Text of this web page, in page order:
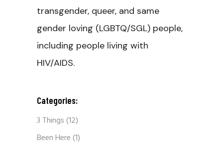
transgender, queer, and same
gender loving (LGBTQ/SGL) people,
including people living with
HIV/AIDS.
Categories:
3 Things(12)
Been Here(1)